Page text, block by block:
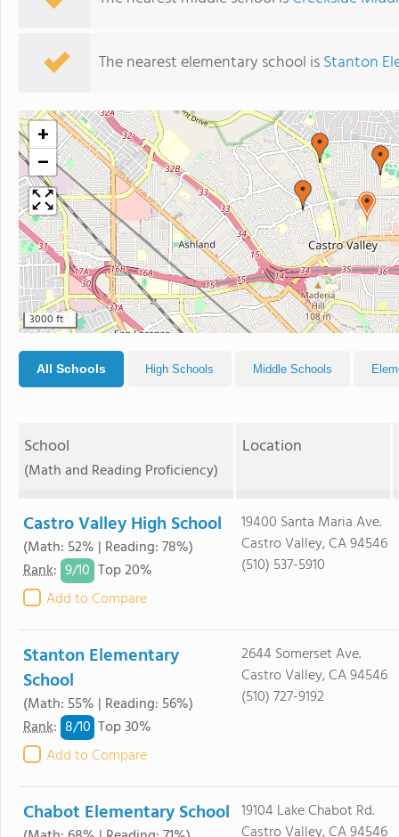
The nearest elementary school isStanton
+
−
3000 ft
All Schools High Schools Middle Schools
School
(Math and Reading Proficiency)
Location
Castro Valley High School
(Math: 52% | Reading: 78%)
Rank: 9/10 Top 20%
Add to Compare
19400 Santa Maria Ave.
Castro Valley, CA 94546
(510) 537-5910
Stanton Elementary
School
(Math: 55% | Reading: 56%)
Rank: 8/10 Top 30%
Add to Compare
2644 Somerset Ave.
Castro Valley, CA 94546
(510) 727-9192
Chabot Elementary School 19104 Lake Chabot Rd.